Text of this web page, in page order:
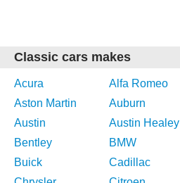
Classic cars makes
Acura Alfa Romeo
Aston Martin
Auburn
Austin
Austin Healey
Bentley
BMW
Buick
Cadillac